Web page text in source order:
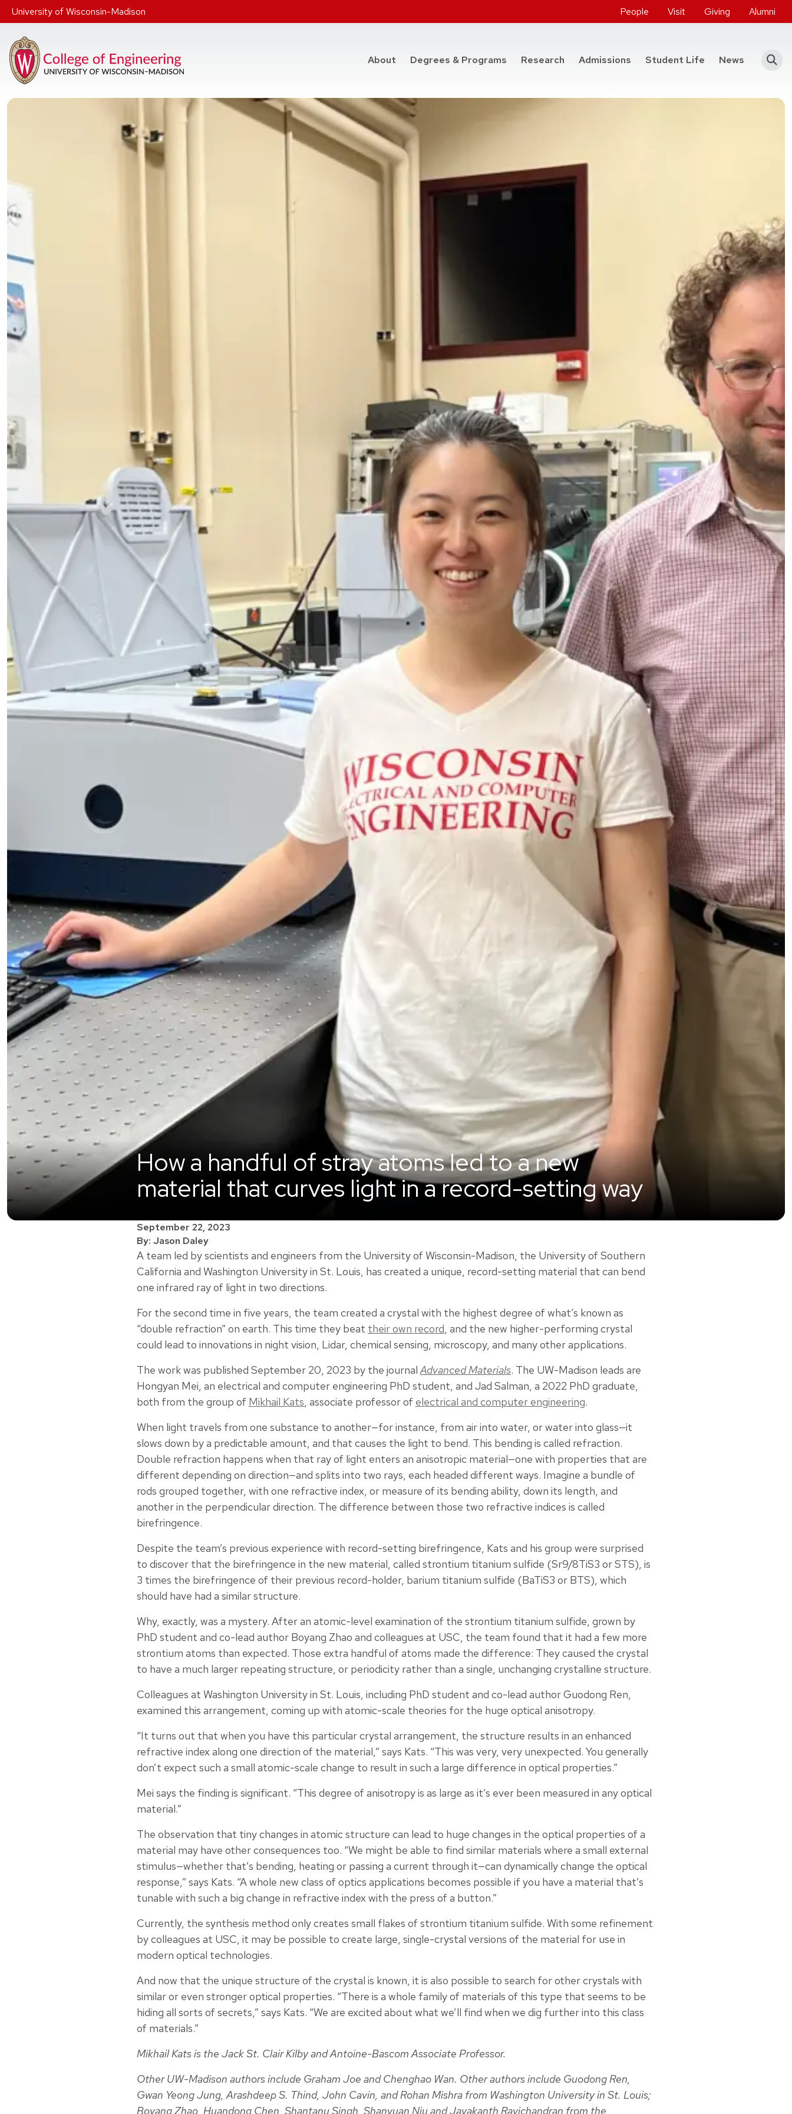
Skip to main content
University of Wisconsin-Madison People Visit Giving Alumni
About Degrees & Programs at the College of Engineering
Research Admissions Student Life News
How a handful of stray atoms led to a new
material that curves light in a record-setting way
September 22, 2023
By: Jason Daley
A team led by scientists and engineers from the University of Wisconsin-Madison, the University of Southern
California and Washington University in St. Louis, has created a unique, record-setting material that can bend
one infrared ray of light in two directions.
For the second time in five years, the team created a crystal with the highest degree of what’s known as
“double refraction” on earth. This time they beat their own record, and the new higher-performing crystal
could lead to innovations in night vision, Lidar, chemical sensing, microscopy, and many other applications.
The work was published September 20, 2023 by the journalAdvanced Materials. The UW-Madison leads are
Hongyan Mei, an electrical and computer engineering PhD student, and Jad Salman, a 2022 PhD graduate,
both from the group of Mikhail Kats, associate professor of electrical and computer engineering.
When light travels from one substance to another—for instance, from air into water, or water into glass—it
slows down by a predictable amount, and that causes the light to bend. This bending is called refraction.
Double refraction happens when that ray of light enters an anisotropic material—one with properties that are
different depending on direction—and splits into two rays, each headed different ways. Imagine a bundle of
rods grouped together, with one refractive index, or measure of its bending ability, down its length, and
another in the perpendicular direction. The difference between those two refractive indices is called
birefringence.
Despite the team’s previous experience with record-setting birefringence, Kats and his group were surprised
to discover that the birefringence in the new material, called strontium titanium sulfide (Sr9/8TiS3 or STS), is
3 times the birefringence of their previous record-holder, barium titanium sulfide (BaTiS3 or BTS), which
should have had a similar structure.
Why, exactly, was a mystery. After an atomic-level examination of the strontium titanium sulfide, grown by
PhD student and co-lead author Boyang Zhao and colleagues at USC, the team found that it had a few more
strontium atoms than expected. Those extra handful of atoms made the difference: They caused the crystal
to have a much larger repeating structure, or periodicity rather than a single, unchanging crystalline structure.
Colleagues at Washington University in St. Louis, including PhD student and co-lead author Guodong Ren,
examined this arrangement, coming up with atomic-scale theories for the huge optical anisotropy.
“It turns out that when you have this particular crystal arrangement, the structure results in an enhanced
refractive index along one direction of the material,” says Kats. “This was very, very unexpected. You generally
don’t expect such a small atomic-scale change to result in such a large difference in optical properties.”
Mei says the finding is significant. “This degree of anisotropy is as large as it’s ever been measured in any optical
material.”
The observation that tiny changes in atomic structure can lead to huge changes in the optical properties of a
material may have other consequences too. “We might be able to find similar materials where a small external
stimulus—whether that’s bending, heating or passing a current through it—can dynamically change the optical
response,” says Kats. “A whole new class of optics applications becomes possible if you have a material that’s
tunable with such a big change in refractive index with the press of a button.”
Currently, the synthesis method only creates small flakes of strontium titanium sulfide. With some refinement
by colleagues at USC, it may be possible to create large, single-crystal versions of the material for use in
modern optical technologies.
And now that the unique structure of the crystal is known, it is also possible to search for other crystals with
similar or even stronger optical properties. “There is a whole family of materials of this type that seems to be
hiding all sorts of secrets,” says Kats. “We are excited about what we’ll find when we dig further into this class
of materials.”
Mikhail Kats is the Jack St. Clair Kilby and Antoine-Bascom Associate Professor.
Other UW-Madison authors include Graham Joe and Chenghao Wan. Other authors include Guodong Ren,
Gwan Yeong Jung, Arashdeep S. Thind, John Cavin, and Rohan Mishra from Washington University in St. Louis;
Boyang Zhao, Huandong Chen, Shantanu Singh, Shanyuan Niu and Jayakanth Ravichandran from the